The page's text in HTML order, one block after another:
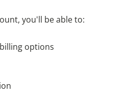
you'll be able to:
options